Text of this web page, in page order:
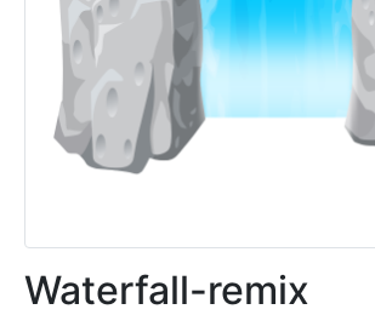
Waterfall-remix